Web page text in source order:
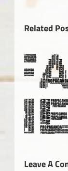
Related
Leave A